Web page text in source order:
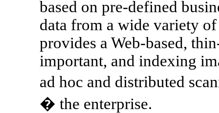
based on pre-defined
data from a wide variety
provides a Web-based,
important, and indexing
ad hoc and distributed
� the enterprise.